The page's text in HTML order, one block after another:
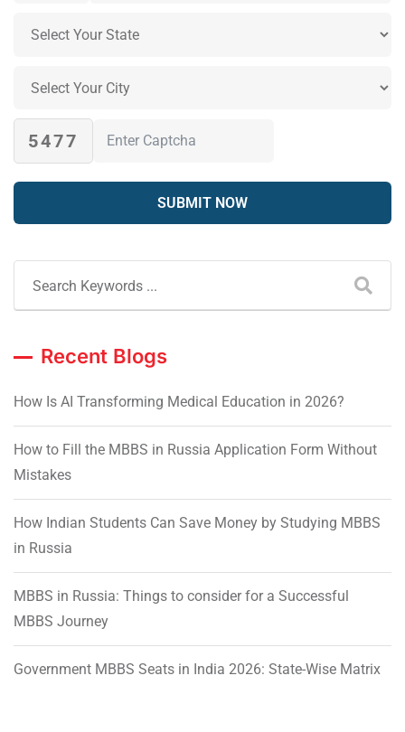
5477
Recent Blogs
How Is AI Transforming Medical Education in 2026?
How to Fill the MBBS in Russia Application Form Without
Mistakes
How Indian Students Can Save Money by Studying MBBS
in Russia
MBBS in Russia: Things to consider for a Successful
MBBS Journey
Government MBBS Seats in India 2026: State-Wise Matrix